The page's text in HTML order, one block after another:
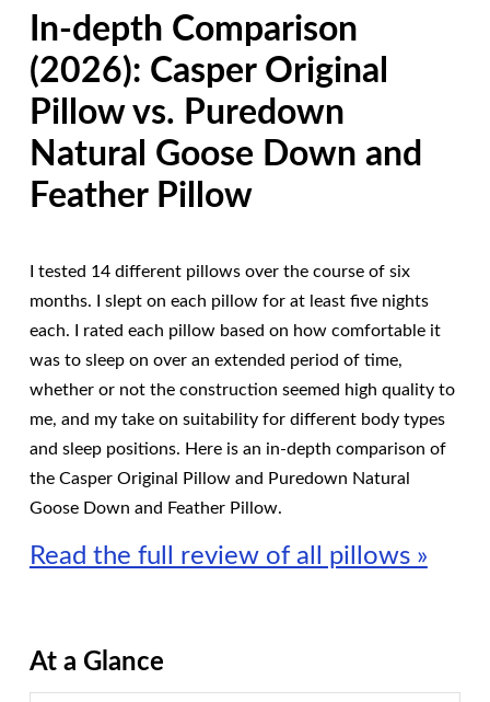
In-depth Comparison
(2026): Casper Original
Pillow vs. Puredown
Natural Goose Down and
Feather Pillow
I tested 14 different pillows over the course of six
months. I slept on each pillow for at least five nights
each. I rated each pillow based on how comfortable it
was to sleep on over an extended period of time,
whether or not the construction seemed high quality to
me, and my take on suitability for different body types
and sleep positions. Here is an in-depth comparison of
the Casper Original Pillow and Puredown Natural
Goose Down and Feather Pillow.
Read the full review of all pillows »
At a Glance